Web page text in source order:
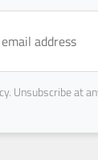
Unsubscribe at